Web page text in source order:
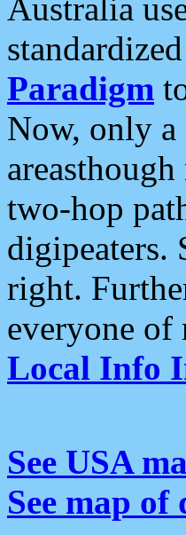
Australia
Paradigm
Now, only
two-hop
digipeaters.
right.
everyone of
Local Info
See USA
See map of